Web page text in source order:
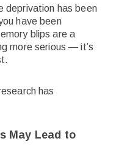
deprivation has been
have been
blips are a
more serious — it’s
has
May Lead to